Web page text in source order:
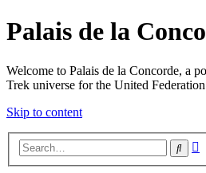
Palais de la
Welcome to Palais de la Concorde, a
Trek universe for the United
Skip to content